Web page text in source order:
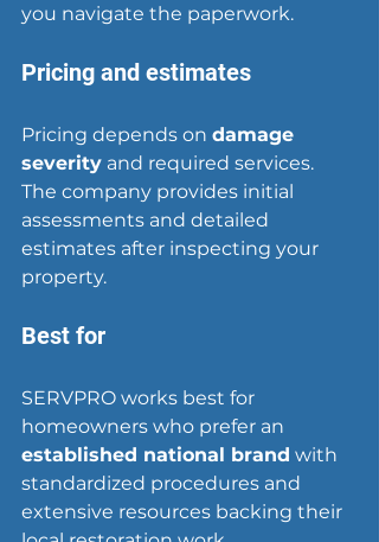
you navigate the paperwork.
Pricing and estimates
Pricing depends on damage
severity and required services.
The company provides initial
assessments and detailed
estimates after inspecting your
property.
Best for
SERVPRO works best for
homeowners who prefer an
established national brand with
standardized procedures and
extensive resources backing their